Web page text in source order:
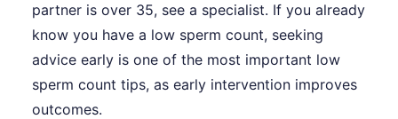
partner is over 35, see a specialist. If you already
know you have a low sperm count, seeking
advice early is one of the most important low
sperm count tips, as early intervention improves
outcomes.